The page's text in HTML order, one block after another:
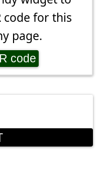
code for this
page.
code